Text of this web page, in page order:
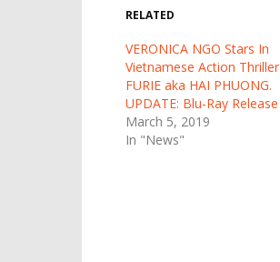
RELATED
VERONICA NGO Stars In
Vietnamese Action Thriller
FURIE aka HAI PHUONG.
UPDATE: Blu-Ray Release
March 5, 2019
In "News"